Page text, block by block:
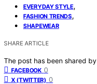
EVERYDAY STYLE,
FASHION TRENDS,
SHAPEWEAR
SHARE ARTICLE
The post has been shared by
FACEBOOK 0
X (TWITTER) 0